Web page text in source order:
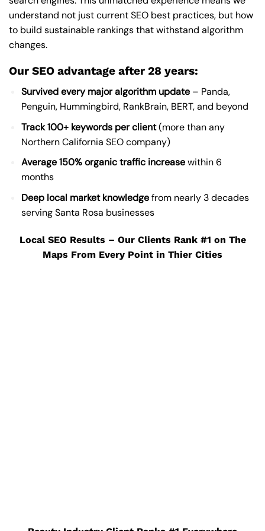
understand not just current SEO best practices, but how
to build sustainable rankings that withstand algorithm
changes.
Our SEO advantage after 28 years:
Survived every major algorithm update– Panda,
Penguin, Hummingbird, RankBrain, BERT, and beyond
Track 100+ keywords per client(more than any
Northern California SEO company)
Average 150% organic traffic increasewithin 6
months
Deep local market knowledgefrom nearly 3 decades
serving Santa Rosa businesses
Local SEO Results – Our Clients Rank #1 on The
Maps From Every Point in Thier Cities